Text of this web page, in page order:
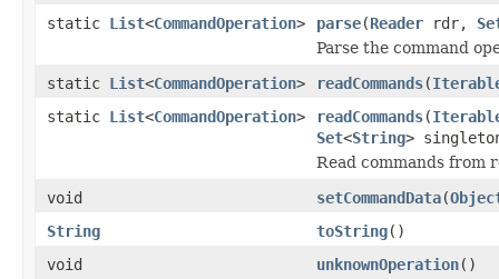
static List<CommandOperation> parse(Reader rdr,
Parse the command
static List<CommandOperation> readCommands(
static List<CommandOperation> readCommands(
Set<String>
Read commands from
void
setCommandData(
String
toString()
void
unknownOperation()